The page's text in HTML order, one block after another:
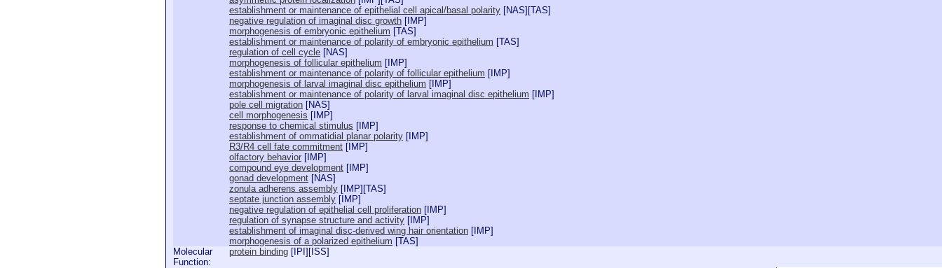
establishment or maintenance of epithelial cell apical/basal polarity [NAS][TAS]
negative regulation of imaginal disc growth [ IMP]
morphogenesis of embryonic epithelium [TAS]
establishment or maintenance of polarity of embryonic epithelium [TAS]
regulation of cell cycle [NAS]
morphogenesis of follicular epithelium [ IMP]
establishment or maintenance of polarity of follicular epithelium [ IMP]
morphogenesis of larval imaginal disc epithelium [ IMP]
establishment or maintenance of polarity of larval imaginal disc epithelium [ IMP]
pole cell migration [NAS]
cell morphogenesis [ IMP]
response to chemical stimulus [ IMP]
establishment of ommatidial planar polarity [ IMP]
R3/R4 cell fate commitment [ IMP]
olfactory behavior [ IMP]
compound eye development [ IMP]
gonad development [NAS]
zonula adherens assembly [ IMP][TAS]
septate junction assembly [ IMP]
negative regulation of epithelial cell proliferation [ IMP]
regulation of synapse structure and activity [ IMP]
establishment of imaginal disc-derived wing hair orientation [ IMP]
morphogenesis of a polarized epithelium [TAS]
Molecular
Function:
protein binding [ IPI ][ ISS]